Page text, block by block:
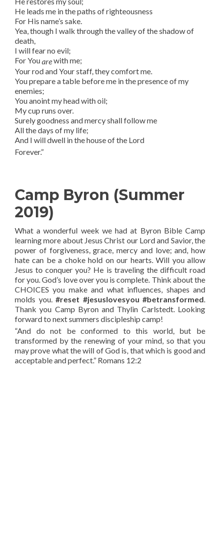
He leads me in the paths of righteousness
For His name’s sake.
Yea, though I walk through the valley of the shadow of
death,
I will fear no evil;
For Youarewith me;
Your rod and Your staff, they comfort me.
You prepare a table before me in the presence of my
enemies;
You anoint my head with oil;
My cup runs over.
Surely goodness and mercy shall follow me
All the days of my life;
And I will dwell in the house of the Lord
Forever.”
Camp Byron (Summer
2019)
What a wonderful week we had at Byron Bible Camp
learning more about Jesus Christ our Lord and Savior, the
power of forgiveness, grace, mercy and love; and, how
hate can be a choke hold on our hearts. Will you allow
Jesus to conquer you? He is traveling the difficult road
for you. God’s love over you is complete. Think about the
CHOICES you make and what influences, shapes and
molds you. #reset #jesuslovesyou #betransformed.
Thank you Camp Byron and Thylin Carlstedt. Looking
forward to next summers discipleship camp!
“And do not be conformed to this world, but be
transformed by the renewing of your mind, so that you
may prove what the will of God is, that which is good and
acceptable and perfect.” Romans 12:2